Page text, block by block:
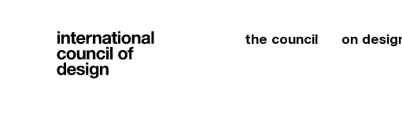
the council on